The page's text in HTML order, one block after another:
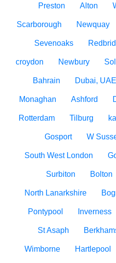
Preston Alton
Scarborough Newquay
Sevenoaks
croydon Newbury
Bahrain Dubai, UAE
Monaghan Ashford
Rotterdam Tilburg
Gosport W
South West London
Surbiton Bolton
North Lanarkshire
Pontypool Inverness
St Asaph
Wimborne Hartlepool